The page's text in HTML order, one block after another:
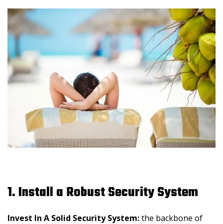
1. Install a Robust Security System
Invest In A Solid Security System:the backbone of